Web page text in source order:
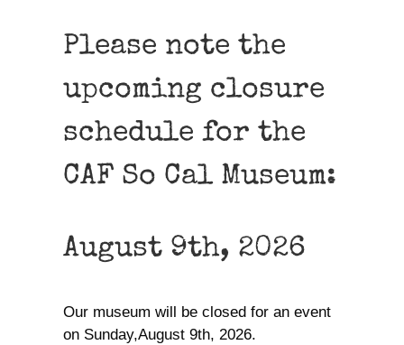
Please note the
upcoming closure
schedule for the
CAF So Cal Museum:
August 9th, 2026
Our museum will be closed for an event
on Sunday,August 9th, 2026.